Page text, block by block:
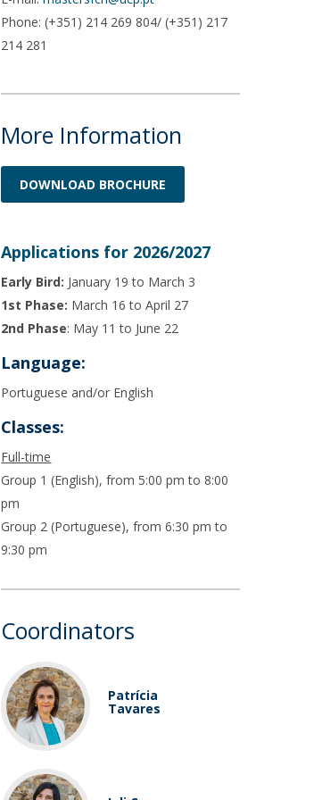
Phone: (+351) 214 269 804/ (+351) 217
214 281
More Information
DOWNLOAD BROCHURE
Applications for 2026/2027
Early Bird: January 19 to March 3
1st Phase: March 16 to April 27
2nd Phase: May 11 to June 22
Language:
Portuguese and/or English
Classes:
Full-time
Group 1 (English), from 5:00 pm to 8:00
pm
Group 2 (Portuguese), from 6:30 pm to
9:30 pm
Coordinators
Patrícia
Tavares